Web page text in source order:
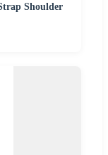
Shoulder